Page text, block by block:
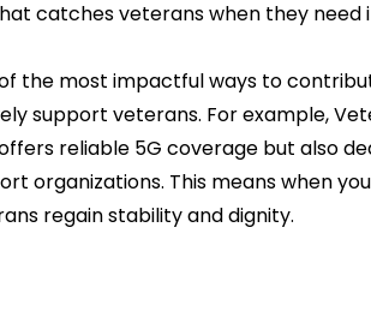
catches veterans when they need
the most impactful ways to
support veterans. For example,
reliable 5G coverage but also
organizations. This means when
regain stability and dignity.